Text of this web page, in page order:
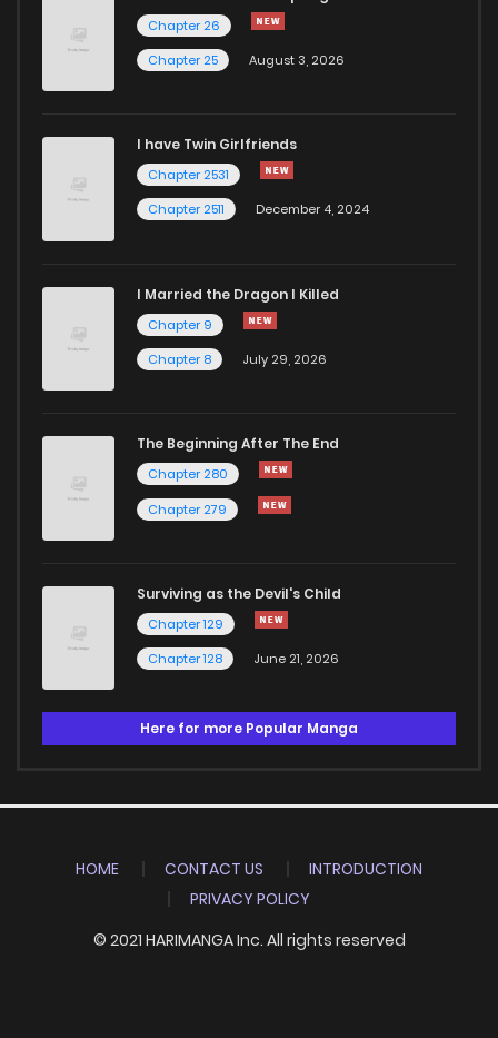
Chapter 26
Chapter 25
August 3, 2026
I have Twin Girlfriends
Chapter 2531
Chapter 2511
December 4, 2024
I Married the Dragon I Killed
Chapter 9
Chapter 8
July 29, 2026
The Beginning After The End
Chapter 280
Chapter 279
Surviving as the Devil's Child
Chapter 129
Chapter 128
June 21, 2026
Here for more Popular Manga
HOME CONTACT US
INTRODUCTION
PRIVACY POLICY
© 2021 HARIMANGA Inc. All rights reserved